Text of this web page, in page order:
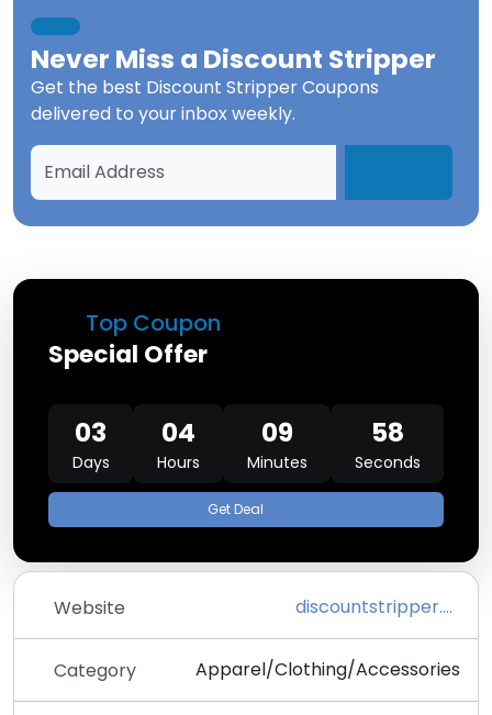
Top Coupon
Special Offer
03
Days
04
Hours
09
Minutes
58
Seconds
Get Deal
Website discountstripper.com
Category Apparel/Clothing/Accessories
Never Miss a Discount Stripper
Get the best Discount Stripper Coupons
delivered to your inbox weekly.